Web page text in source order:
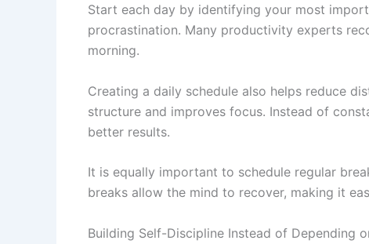
Start each day by identifying your most
procrastination. Many productivity experts
morning.
Creating a daily schedule also helps reduce
structure and improves focus. Instead of
better results.
It is equally important to schedule regular
breaks allow the mind to recover, making it
Building Self-Discipline Instead of Depending